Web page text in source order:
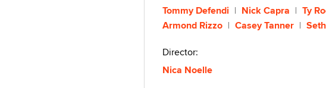
Tommy Defendi
Nick Capra Ty
Armond Rizzo
Casey Tanner
Director:
Nica Noelle